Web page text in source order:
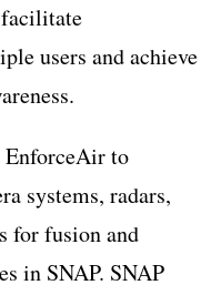
users and achieve
EnforceAir to
systems, radars,
for fusion and
in SNAP. SNAP